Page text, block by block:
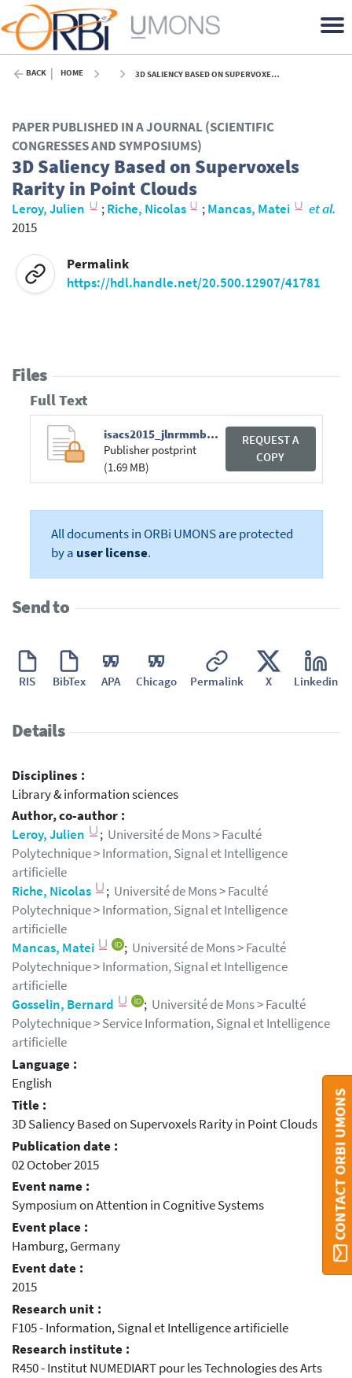
BACK HOME 3D SALIENCY BASED ON SUPERVOXELS RARITY IN POINT CLOUDS - 2015
PAPER PUBLISHED IN A JOURNAL (SCIENTIFIC
CONGRESSES AND SYMPOSIUMS)
3D Saliency Based on Supervoxels
Rarity in Point Clouds
Leroy, Julien ;Riche, Nicolas ;Mancas, Matei
et al.
2015
Permalink
https://hdl.handle.net/20.500.12907/41781
Files
Full Text
isacs2015_jlnrmmbg.pdf
Publisher postprint
(1.69 MB)
REQUEST A
COPY
All documents in ORBi UMONS are protected
by a user license.
Send to
RIS BibTex APA Chicago Permalink X Linkedin
Details
Disciplines :
Library & information sciences
Author, co-author :
Leroy, Julien
; Université de Mons > Faculté
Polytechnique > Information, Signal et Intelligence
artificielle
Riche, Nicolas
; Université de Mons > Faculté
Polytechnique > Information, Signal et Intelligence
artificielle
Mancas, Matei
; Université de Mons > Faculté
Polytechnique > Information, Signal et Intelligence
artificielle
Gosselin, Bernard
; Université de Mons > Faculté
Polytechnique > Service Information, Signal et Intelligence
artificielle
Language :
English
Title :
3D Saliency Based on Supervoxels Rarity in Point Clouds
Publication date :
02 October 2015
Event name :
Symposium on Attention in Cognitive Systems
Event place :
Hamburg, Germany
Event date :
2015
Research unit :
F105 - Information, Signal et Intelligence artificielle
Research institute :
R450 - Institut NUMEDIART pour les Technologies des Arts
CONTACT ORBI UMONS